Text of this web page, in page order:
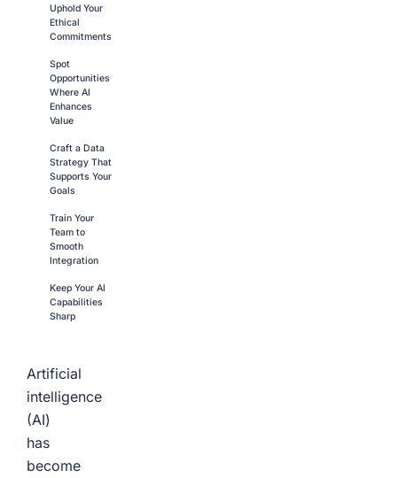
Uphold Your
Ethical
Commitments
Spot
Opportunities
Where AI
Enhances
Value
Craft a Data
Strategy That
Supports Your
Goals
Train Your
Team to
Smooth
Integration
Keep Your AI
Capabilities
Sharp
Artificial
intelligence
(AI)
has
become